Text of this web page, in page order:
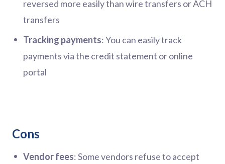
reversed more easily than wire transfers or ACH
transfers
Tracking payments: You can easily track
payments via the credit statement or online
portal
Cons
Vendor fees: Some vendors refuse to accept